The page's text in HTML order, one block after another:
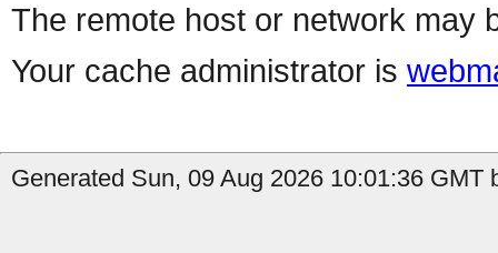
The remote host or network may
Your cache administrator is
Generated Sun, 09 Aug 2026 10:01:36